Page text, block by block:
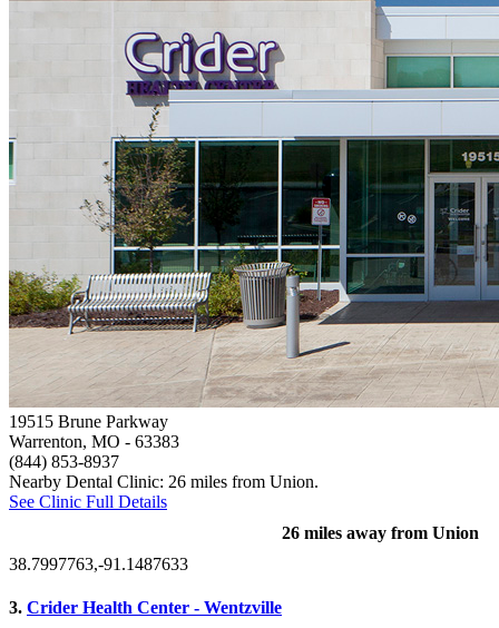
19515 Brune Parkway
Warrenton, MO - 63383
(844) 853-8937
Nearby Dental Clinic: 26 miles from Union.
See Clinic Full Details
26 miles away from Union
38.7997763,-91.1487633
3. Crider Health Center - Wentzville